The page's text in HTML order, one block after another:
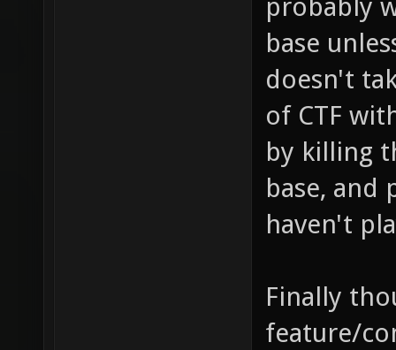
probably
base
doesn't
of CTF
by killing
base, and
haven't
Finally
feature/